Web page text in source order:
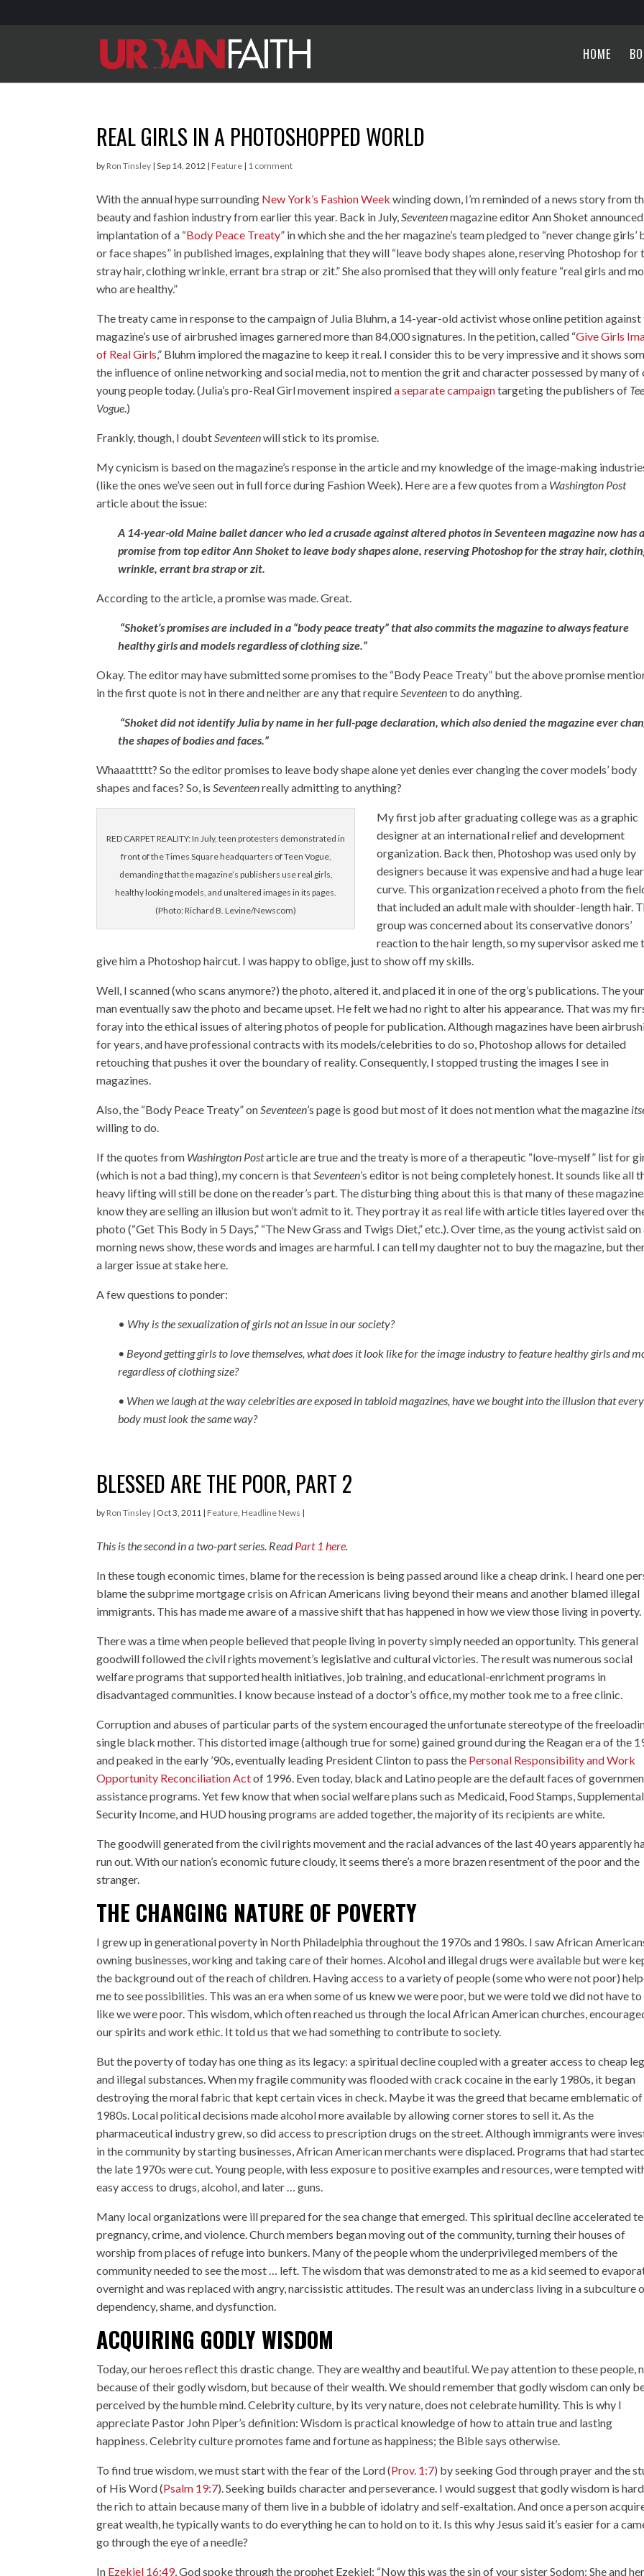
HOME
REAL GIRLS IN A PHOTOSHOPPED WORLD
by Ron Tinsley |Sep 14, 2012 | Feature | 1 comment
With the annual hype surrounding New York’s Fashion Week winding down, I’m reminded of a news story from
beauty and fashion industry from earlier this year. Back in July,Seventeenmagazine editor Ann Shoket
implantation of a “Body Peace Treaty” in which she and the her magazine’s team pledged to “never change girls’
or face shapes” in published images, explaining that they will “leave body shapes alone, reserving Photoshop for
stray hair, clothing wrinkle, errant bra strap or zit.” She also promised that they will only feature “real girls and
who are healthy.”
The treaty came in response to the campaign of Julia Bluhm, a 14-year-old activist whose online petition against
magazine’s use of airbrushed images garnered more than 84,000 signatures. In the petition, called “Give Girls
of Real Girls,” Bluhm implored the magazine to keep it real. I consider this to be very impressive and it shows
the influence of online networking and social media, not to mention the grit and character possessed by many of
young people today. (Julia’s pro-Real Girl movement inspireda separate campaigntargeting the publishers of
Vogue.)
Frankly, though, I doubtSeventeenwill stick to its promise.
My cynicism is based on the magazine’s response in the article and my knowledge of the image-making
(like the ones we’ve seen out in full force during Fashion Week). Here are a few quotes from a Washington Post
articleabout the issue:
A 14-year-old Maine ballet dancer who led a crusade against altered photos in Seventeen magazine now has a
promise from top editor Ann Shoket to leave body shapes alone, reserving Photoshop for the stray hair,
wrinkle, errant bra strap or zit.
According to the article, a promise was made. Great.
“Shoket’s promises are included in a “body peace treaty” that also commits the magazine to always feature
healthy girls and models regardless of clothing size.”
Okay. The editor may have submitted some promises to the “Body Peace Treaty” but the above promise
in the first quote is not in there and neither are any that requireSeventeento do anything.
“Shoket did not identify Julia by name in her full-page declaration, which also denied the magazine ever
the shapes of bodies and faces.”
Whaaattttt? So the editor promises to leave body shape alone yet denies ever changing the cover models’ body
shapes and faces? So, isSeventeenreally admitting to anything?
RED CARPET REALITY: In July, teen protesters demonstrated in
front of the Times Square headquarters of Teen Vogue,
demanding that the magazine’s publishers use real girls,
healthy looking models, and unaltered images in its pages.
(Photo: Richard B. Levine/Newscom)
My first job after graduating college was as a graphic
designer at an international relief and development
organization. Back then, Photoshop was used only by
designers because it was expensive and had a huge
curve. This organization received a photo from the
that included an adult male with shoulder-length hair.
group was concerned about its conservative donors’
reaction to the hair length, so my supervisor asked me
give him a Photoshop haircut. I was happy to oblige, just to show off my skills.
Well, I scanned (who scans anymore?) the photo, altered it, and placed it in one of the org’s publications. The
man eventually saw the photo and became upset. He felt we had no right to alter his appearance. That was my
foray into the ethical issues of altering photos of people for publication. Although magazines have been
for years, and have professional contracts with its models/celebrities to do so, Photoshop allows for detailed
retouching that pushes it over the boundary of reality. Consequently, I stopped trusting the images I see in
magazines.
Also, the “Body Peace Treaty” onSeventeen’s page is good but most of it does not mention what the magazine
willing to do.
If the quotes from Washington Postarticle are true and the treaty is more of a therapeutic “love-myself” list for
(which is not a bad thing), my concern is thatSeventeen’s editor is not being completely honest. It sounds like all
heavy lifting will still be done on the reader’s part. The disturbing thing about this is that many of these
know they are selling an illusion but won’t admit to it. They portray it as real life with article titles layered over
photo (“Get This Body in 5 Days,” “The New Grass and Twigs Diet,” etc.). Over time, as the young activist said on
morning news show, these words and images are harmful. I can tell my daughter not to buy the magazine, but
a larger issue at stake here.
A few questions to ponder:
• Why is the sexualization of girls not an issue in our society?
• Beyond getting girls to love themselves, what does it look like for the image industry to feature healthy girls and
regardless of clothing size?
• When we laugh at the way celebrities are exposed in tabloid magazines, have we bought into the illusion that every
body must look the same way?
BLESSED ARE THE POOR, PART 2
by Ron Tinsley | Oct 3, 2011 | Feature, Headline News |
This is the second in a two-part series. ReadPart 1 here.
In these tough economic times, blame for the recession is being passed around like a cheap drink. I heard one
blame the subprime mortgage crisis on African Americans living beyond their means and another blamed illegal
immigrants. This has made me aware of a massive shift that has happened in how we view those living in poverty.
There was a time when people believed that people living in poverty simply needed an opportunity. This general
goodwill followed the civil rights movement’s legislative and cultural victories. The result was numerous social
welfare programs that supported health initiatives, job training, and educational-enrichment programs in
disadvantaged communities. I know because instead of a doctor’s office, my mother took me to a free clinic.
Corruption and abuses of particular parts of the system encouraged the unfortunate stereotype of the
single black mother. This distorted image (although true for some) gained ground during the Reagan era of the
and peaked in the early ’90s, eventually leading President Clinton to pass the Personal Responsibility and Work
Opportunity Reconciliation Actof 1996. Even today, black and Latino people are the default faces of
assistance programs. Yet few know that when social welfare plans such as Medicaid, Food Stamps, Supplemental
Security Income, and HUD housing programs are added together, the majority of its recipients are white.
The goodwill generated from the civil rights movement and the racial advances of the last 40 years apparently
run out. With our nation’s economic future cloudy, it seems there’s a more brazen resentment of the poor and the
stranger.
THE CHANGING NATURE OF POVERTY
I grew up in generational poverty in North Philadelphia throughout the 1970s and 1980s. I saw African
owning businesses, working and taking care of their homes. Alcohol and illegal drugs were available but were
the background out of the reach of children. Having access to a variety of people (some who were not poor)
me to see possibilities. This was an era when some of us knew we were poor, but we were told we did not have to
like we were poor. This wisdom, which often reached us through the local African American churches,
our spirits and work ethic. It told us that we had something to contribute to society.
But the poverty of today has one thing as its legacy: a spiritual decline coupled with a greater access to cheap
and illegal substances. When my fragile community was flooded with crack cocaine in the early 1980s, it began
destroying the moral fabric that kept certain vices in check. Maybe it was the greed that became emblematic
1980s. Local political decisions made alcohol more available by allowing corner stores to sell it. As the
pharmaceutical industry grew, so did access to prescription drugs on the street. Although immigrants were
in the community by starting businesses, African American merchants were displaced. Programs that had
the late 1970s were cut. Young people, with less exposure to positive examples and resources, were tempted
easy access to drugs, alcohol, and later … guns.
Many local organizations were ill prepared for the sea change that emerged. This spiritual decline accelerated
pregnancy, crime, and violence. Church members began moving out of the community, turning their houses of
worship from places of refuge into bunkers. Many of the people whom the underprivileged members of the
community needed to see the most … left. The wisdom that was demonstrated to me as a kid seemed to
overnight and was replaced with angry, narcissistic attitudes. The result was an underclass living in a subculture
dependency, shame, and dysfunction.
ACQUIRING GODLY WISDOM
Today, our heroes reflect this drastic change. They are wealthy and beautiful. We pay attention to these people,
because of their godly wisdom, but because of their wealth. We should remember that godly wisdom can only
perceived by the humble mind. Celebrity culture, by its very nature, does not celebrate humility. This is why I
appreciate Pastor John Piper’s definition: Wisdom is practical knowledge of how to attain true and lasting
happiness. Celebrity culture promotes fame and fortune as happiness; the Bible says otherwise.
To find true wisdom, we must start with the fear of the Lord (Prov. 1:7) by seeking God through prayer and the
of His Word (Psalm 19:7). Seeking builds character and perseverance. I would suggest that godly wisdom is
the rich to attain because many of them live in a bubble of idolatry and self-exaltation. And once a person
great wealth, he typically wants to do everything he can to hold on to it. Is this why Jesus said it’s easier for a
go through the eye of a needle?
In Ezekiel 16:49, God spoke through the prophet Ezekiel: “Now this was the sin of your sister Sodom: She and her